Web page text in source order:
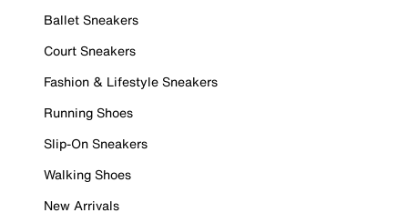
Ballet Sneakers
Court Sneakers
Fashion & Lifestyle Sneakers
Running Shoes
Slip-On Sneakers
Walking Shoes
New Arrivals